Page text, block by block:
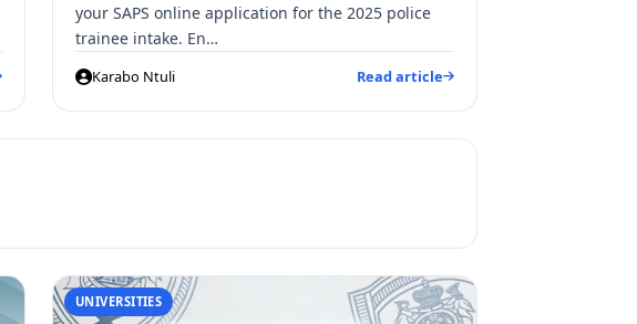
your SAPS online application for the 2025 police
trainee intake. En…
Karabo Ntuli Read article
UNIVERSITIES